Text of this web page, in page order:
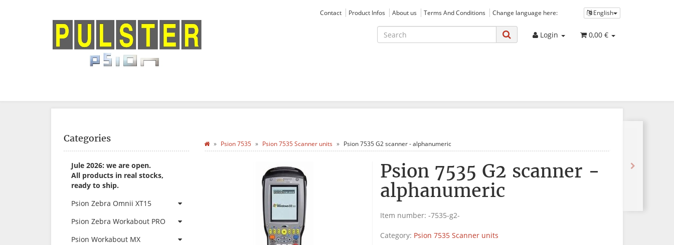
English
Contact Product Infos About us Terms And Conditions Change language here:
Login 0,00 €
Psion 7535 Psion 7535 Scanner units Psion 7535 G2 scanner - alphanumeric
Psion 7535 G2 scanner -
alphanumeric
Item number: -7535-g2-
Category: Psion 7535 Scanner units
Categories
Jule 2026: we are open.
All products in real stocks,
ready to ship.
Psion Zebra Omnii XT15
Psion Zebra Workabout PRO
Psion Workabout MX